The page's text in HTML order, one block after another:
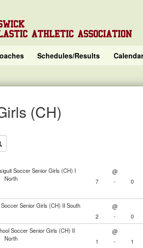
ATHLETIC ASSOCIATION
Schedules/Results Calendar
(CH)
Soccer Senior Girls (CH) I
North
@
7 - 0
Senior Girls (CH) II South @
2 - 0
Soccer Senior Girls (CH) II
North
@
1 - 1